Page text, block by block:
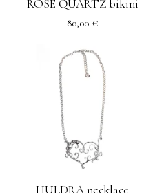
ROSE QUARTZ bikini
80,00 €
HULDRA necklace